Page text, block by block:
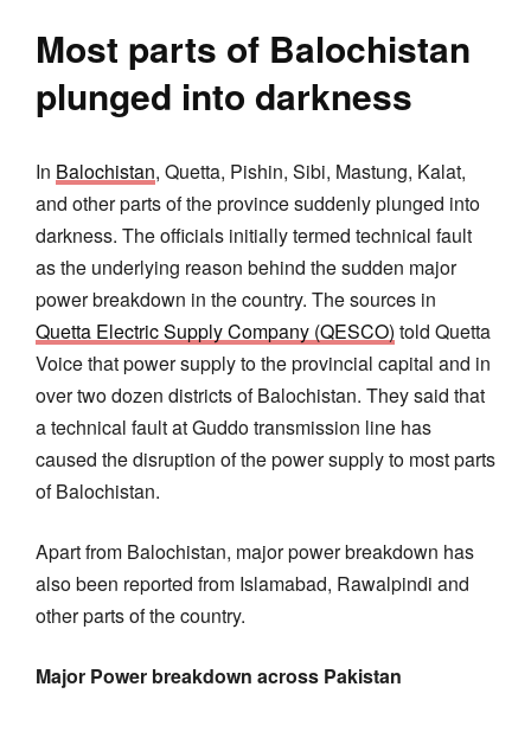
Most parts of Balochistan
plunged into darkness
In Balochistan, Quetta, Pishin, Sibi, Mastung, Kalat,
and other parts of the province suddenly plunged into
darkness. The officials initially termed technical fault
as the underlying reason behind the sudden major
power breakdown in the country. The sources in
Quetta Electric Supply Company (QESCO) told Quetta
Voice that power supply to the provincial capital and in
over two dozen districts of Balochistan. They said that
a technical fault at Guddo transmission line has
caused the disruption of the power supply to most parts
of Balochistan.
Apart from Balochistan, major power breakdown has
also been reported from Islamabad, Rawalpindi and
other parts of the country.
Major Power breakdown across Pakistan